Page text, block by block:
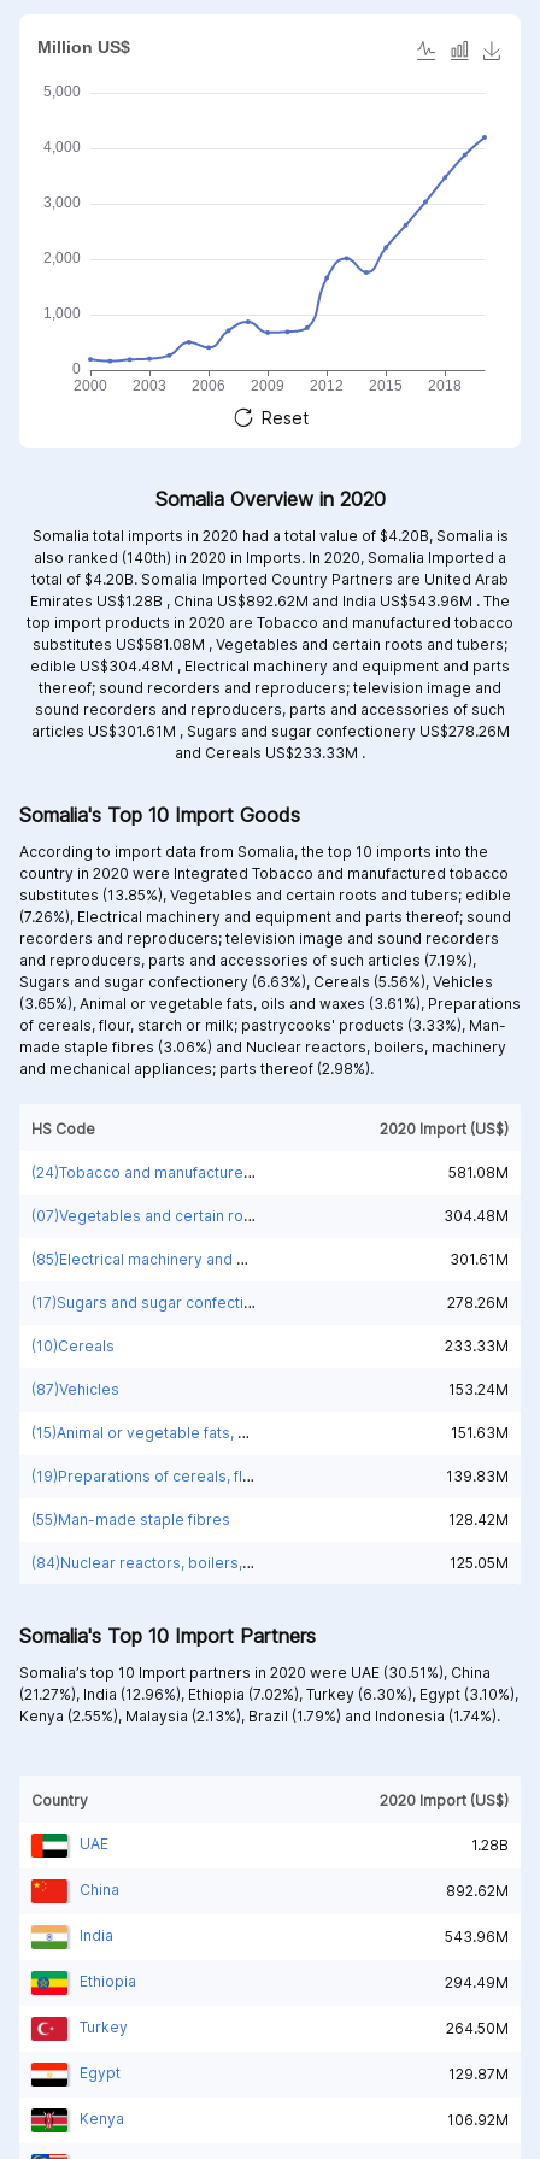
Reset
Somalia Overview in 2020
Somalia total imports in 2020 had a total value of $4.20B, Somalia is
also ranked (140th) in 2020 in Imports. In 2020, Somalia Imported a
total of $4.20B. Somalia Imported Country Partners are United Arab
Emirates US$1.28B , China US$892.62M and India US$543.96M . The
top import products in 2020 are Tobacco and manufactured tobacco
substitutes US$581.08M , Vegetables and certain roots and tubers;
edible US$304.48M , Electrical machinery and equipment and parts
thereof; sound recorders and reproducers; television image and
sound recorders and reproducers, parts and accessories of such
articles US$301.61M , Sugars and sugar confectionery US$278.26M
and Cereals US$233.33M .
HS Code 2020 Import (US$)
(24)Tobacco and manufactured tobacco substitutes 581.08M
(07)Vegetables and certain roots and tubers; edible 304.48M
(85)Electrical machinery and equipment and parts thereof; sound recorders and reproducers; television image and sound recorders and reproducers, parts and accessories of such articles 301.61M
(17)Sugars and sugar confectionery 278.26M
(10)Cereals 233.33M
(87)Vehicles 153.24M
(15)Animal or vegetable fats, oils and waxes 151.63M
(19)Preparations of cereals, flour, starch or milk; pastrycooks' products 139.83M
(55)Man-made staple fibres 128.42M
(84)Nuclear reactors, boilers, machinery and mechanical appliances; parts thereof 125.05M
Somalia's Top 10 Import Goods
According to import data from Somalia, the top 10 imports into the
country in 2020 were Integrated Tobacco and manufactured tobacco
substitutes (13.85%), Vegetables and certain roots and tubers; edible
(7.26%), Electrical machinery and equipment and parts thereof; sound
recorders and reproducers; television image and sound recorders
and reproducers, parts and accessories of such articles (7.19%),
Sugars and sugar confectionery (6.63%), Cereals (5.56%), Vehicles
(3.65%), Animal or vegetable fats, oils and waxes (3.61%), Preparations
of cereals, flour, starch or milk; pastrycooks' products (3.33%), Man-
made staple fibres (3.06%) and Nuclear reactors, boilers, machinery
and mechanical appliances; parts thereof (2.98%).
Somalia's Top 10 Import Partners
Somalia’s top 10 Import partners in 2020 were UAE (30.51%), China
(21.27%), India (12.96%), Ethiopia (7.02%), Turkey (6.30%), Egypt (3.10%),
Kenya (2.55%), Malaysia (2.13%), Brazil (1.79%) and Indonesia (1.74%).
Country 2020 Import (US$)
UAE 1.28B
China 892.62M
India 543.96M
Ethiopia 294.49M
Turkey 264.50M
Egypt 129.87M
Kenya 106.92M